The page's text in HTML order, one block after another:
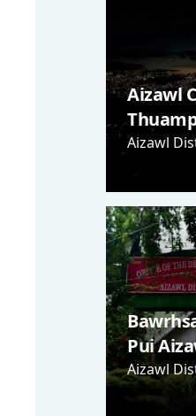
Aizawl
Aizawl
Pui
Aizawl